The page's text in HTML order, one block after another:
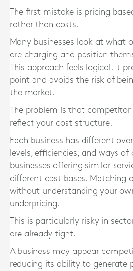
The first mistake is pricing
rather than costs.
Many businesses look at what
are charging and position
This approach feels logical. It
point and avoids the risk of
the market.
The problem is that
reflect your cost structure.
Each business has different
levels, efficiencies, and ways of
businesses offering similar
different cost bases. Matching
without understanding your
underpricing.
This is particularly risky in
are already tight.
A business may appear
reducing its ability to generate